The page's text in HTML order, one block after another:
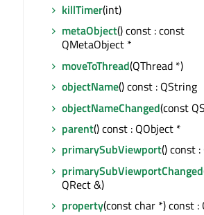
killTimer(int)
metaObject() const : const
QMetaObject *
moveToThread(QThread *)
objectName() const : QString
objectNameChanged(const
parent() const : QObject *
primarySubViewport() const
primarySubViewportChanged
QRect &)
property(const char *) const :